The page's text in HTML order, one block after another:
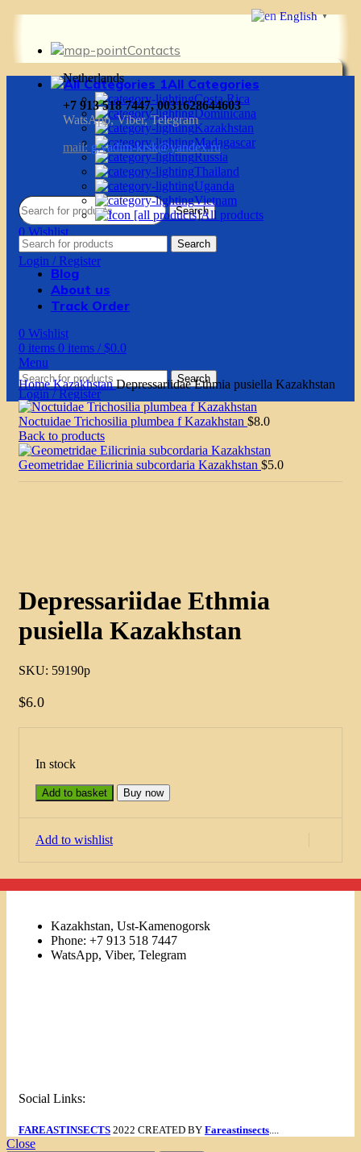
Contacts
Netherlands
+7 913 518 7447, 0031628644603
WatsApp, Viber, Telegram
mail: g.vadim-krsk@yandex.ru
Search
0 Wishlist
0items 0items / $0.0
Login / Register
All Categories
Costa Rica
Dominicana
Kazakhstan
Madagascar
Russia
Thailand
Uganda
Vietnam
All products
Search
Blog
About us
Track Order
0 Wishlist
0 items 0 items / $0.0
Menu
Search
Login / Register
HomeKazakhstanDepressariidae Ethmia pusiella Kazakhstan
Noctuidae Trichosilia plumbea f Kazakhstan $8.0
Back to products
Geometridae Eilicrinia subcordaria Kazakhstan $5.0
Depressariidae Ethmia
pusiella Kazakhstan
SKU: 59190p
$6.0
In stock
Add to basket Buy now
Add to wishlist
Kazakhstan, Ust-Kamenogorsk
Phone: +7 913 518 7447
WatsApp, Viber, Telegram
Social Links:
FAREASTINSECTS 2022 CREATED BY Fareastinsects
Close
English ▼